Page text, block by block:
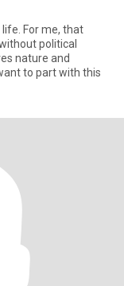
life. For me, that
political
nature and
to part with this